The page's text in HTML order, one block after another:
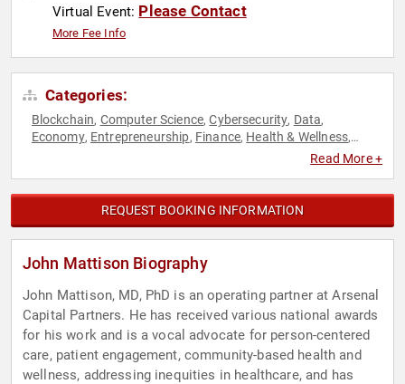
Virtual Event: Please Contact
More Fee Info
Categories:
Blockchain, Computer Science,Cybersecurity, Data,
Economy, Entrepreneurship, Finance, Health & Wellness,
Technology
Read More +
REQUEST BOOKING INFORMATION
John Mattison Biography
John Mattison, MD, PhD is an operating partner at Arsenal
Capital Partners. He has received various national awards
for his work and is a vocal advocate for person-centered
care, patient engagement, community-based health and
wellness, addressing inequities in healthcare, and has